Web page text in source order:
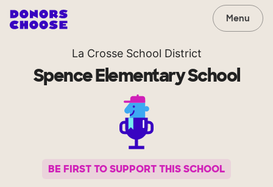
Menu
La Crosse School District
Spence Elementary School
BE FIRST TO SUPPORT THIS SCHOOL